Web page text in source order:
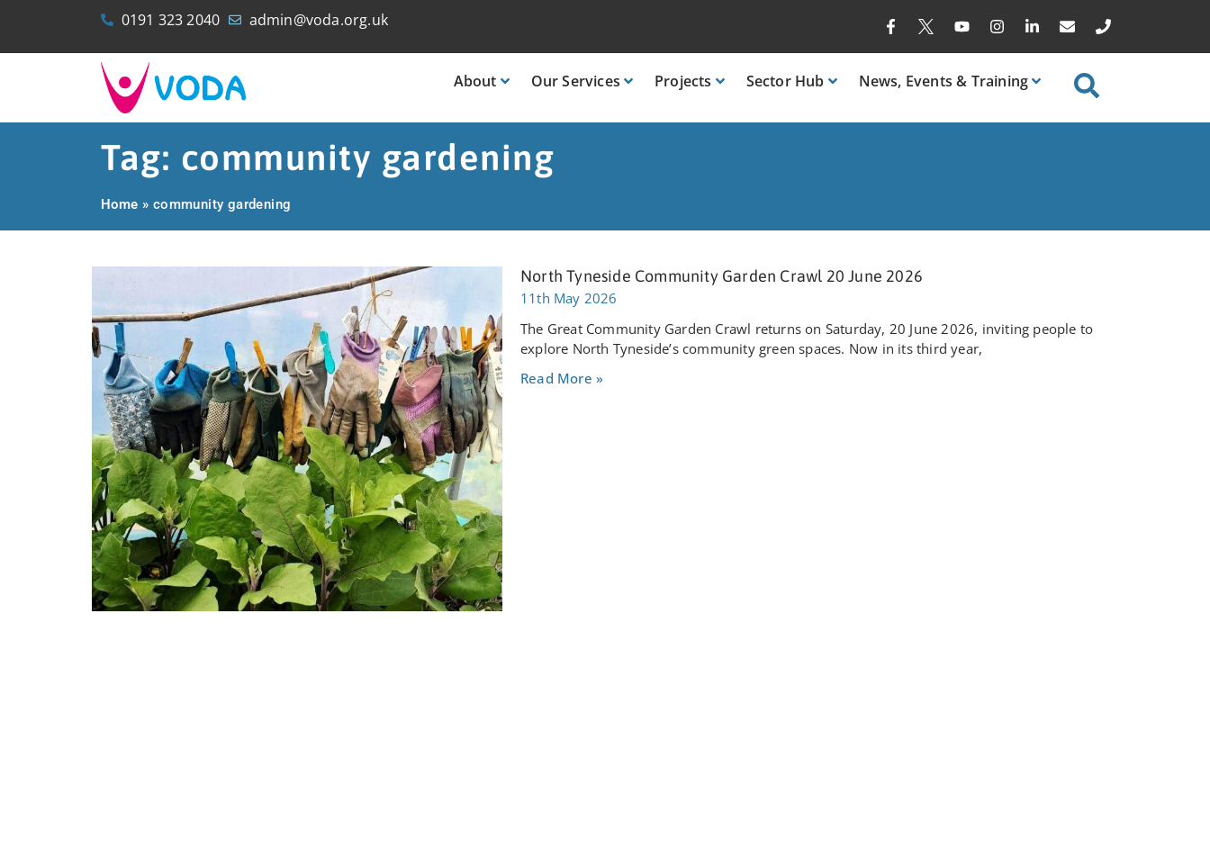
0191 323 2040 admin@voda.org.uk
About OurServices Projects SectorHub News, Events & Training
Tag: community gardening
Home » community gardening
North Tyneside Community Garden Crawl 20 June 2026
11th May 2026
The Great Community Garden Crawl returns on Saturday, 20 June 2026, inviting people to
explore North Tyneside’s community green spaces. Now in its third year,
Read More »